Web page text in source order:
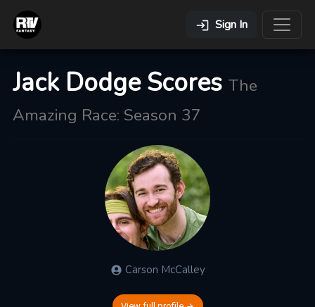
Sign In
Jack Dodge Scores The
Amazing Race: Season 37
Carson McCalley